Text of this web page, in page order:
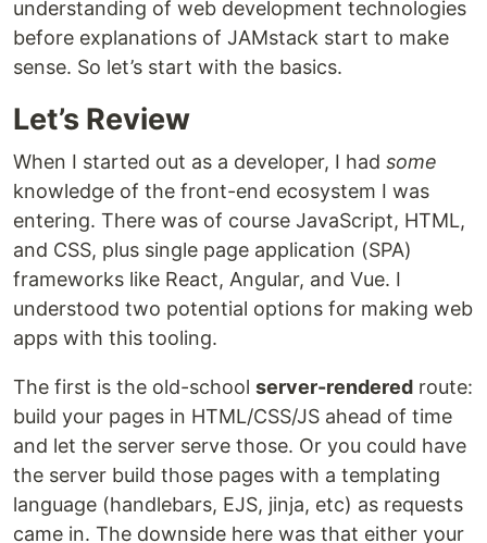
understanding of web development technologies
before explanations of JAMstack start to make
sense. So let’s start with the basics.
Let’s Review
When I started out as a developer, I had some
knowledge of the front-end ecosystem I was
entering. There was of course JavaScript, HTML,
and CSS, plus single page application (SPA)
frameworks like React, Angular, and Vue. I
understood two potential options for making web
apps with this tooling.
The first is the old-school server-rendered route:
build your pages in HTML/CSS/JS ahead of time
and let the server serve those. Or you could have
the server build those pages with a templating
language (handlebars, EJS, jinja, etc) as requests
came in. The downside here was that either your